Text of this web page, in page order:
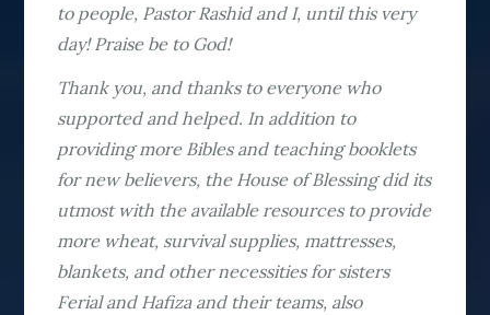
to people, Pastor Rashid and I, until this very
day! Praise be to God!
Thank you, and thanks to everyone who
supported and helped. In addition to
providing more Bibles and teaching booklets
for new believers, the House of Blessing did its
utmost with the available resources to provide
more wheat, survival supplies, mattresses,
blankets, and other necessities for sisters
Ferial and Hafiza and their teams, also